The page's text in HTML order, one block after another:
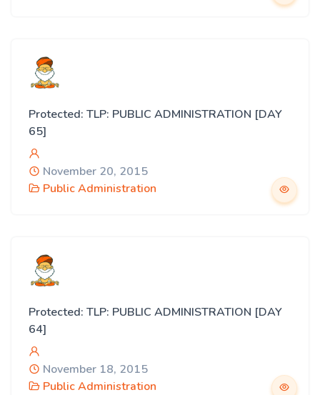
Protected: TLP: PUBLIC ADMINISTRATION [DAY
65]
November 20, 2015
Public Administration
Protected: TLP: PUBLIC ADMINISTRATION [DAY
64]
November 18, 2015
Public Administration